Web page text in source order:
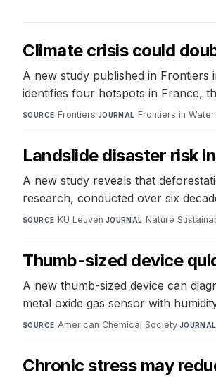
Climate crisis could
A new study published in Frontiers
identifies four hotspots in France,
SOURCE Frontiers·JOURNAL Frontiers in Water·
Landslide disaster risk
A new study reveals that
research, conducted over six
SOURCE KU Leuven·JOURNAL Nature
Thumb-sized device
A new thumb-sized device can
metal oxide gas sensor with
SOURCE American Chemical Society·JOURNAL
Chronic stress may